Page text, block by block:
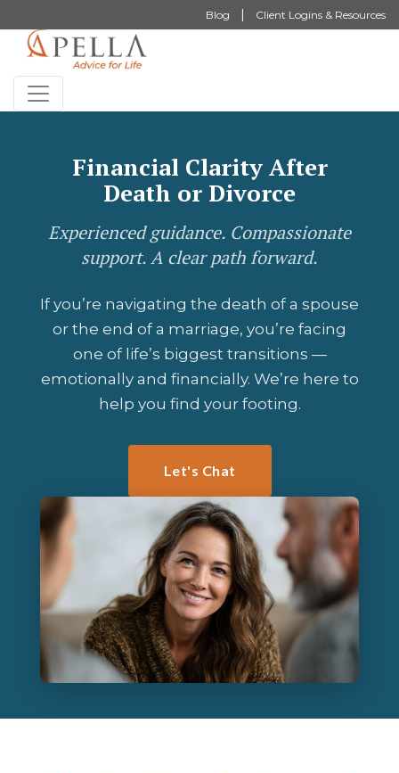
Blog Client Logins & Resources
Financial Clarity After
Death or Divorce
Experienced guidance. Compassionate
support. A clear path forward.
If you’re navigating the death of a spouse
or the end of a marriage, you’re facing
one of life’s biggest transitions —
emotionally and financially. We’re here to
help you find your footing.
Let's Chat